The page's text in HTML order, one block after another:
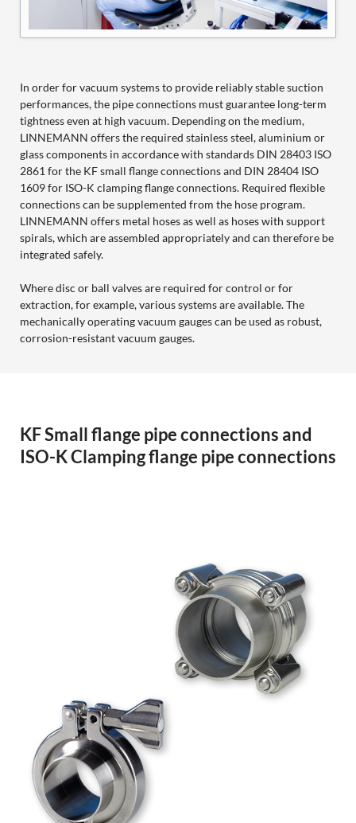
In order for vacuum systems to provide reliably stable suction
performances, the pipe connections must guarantee long-term
tightness even at high vacuum. Depending on the medium,
LINNEMANN offers the required stainless steel, aluminium or
glass components in accordance with standards DIN 28403 ISO
2861 for the KF small flange connections and DIN 28404 ISO
1609 for ISO-K clamping flange connections. Required flexible
connections can be supplemented from the hose program.
LINNEMANN offers metal hoses as well as hoses with support
spirals, which are assembled appropriately and can therefore be
integrated safely.
Where disc or ball valves are required for control or for
extraction, for example, various systems are available. The
mechanically operating vacuum gauges can be used as robust,
corrosion-resistant vacuum gauges.
KF Small flange pipe connections and
ISO-K Clamping flange pipe connections